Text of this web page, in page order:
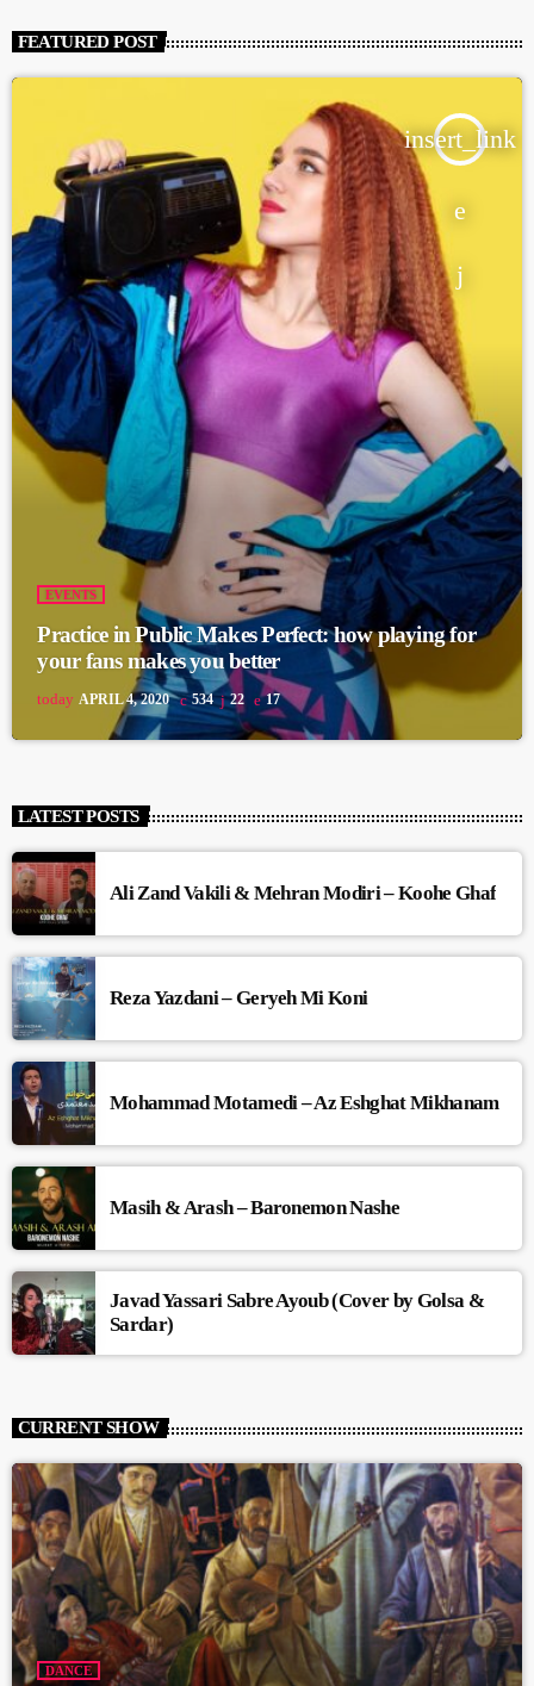
FEATURED POST
insert_link
EVENTS
Practice in Public Makes Perfect: how playing for
your fans makes you better
today APRIL 4, 2020 534 22 17
LATEST POSTS
Ali Zand Vakili & Mehran Modiri – Koohe Ghaf
Reza Yazdani – Geryeh Mi Koni
Mohammad Motamedi – Az Eshghat Mikhanam
Masih & Arash – Baronemon Nashe
Javad Yassari Sabre Ayoub (Cover by Golsa &
Sardar)
CURRENT SHOW
DANCE